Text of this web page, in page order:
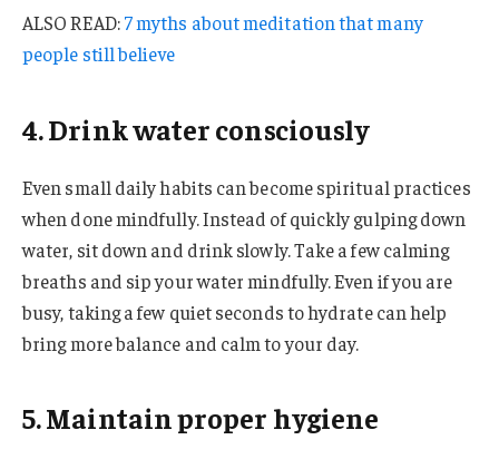
ALSO READ:7 myths about meditation that many
people still believe
4. Drink water consciously
Even small daily habits can become spiritual practices
when done mindfully. Instead of quickly gulping down
water, sit down and drink slowly. Take a few calming
breaths and sip your water mindfully. Even if you are
busy, taking a few quiet seconds to hydrate can help
bring more balance and calm to your day.
5. Maintain proper hygiene